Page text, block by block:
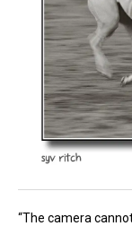
“The camera